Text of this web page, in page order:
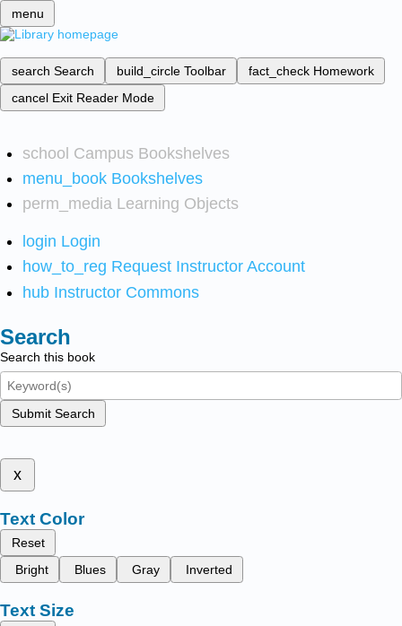
menu
search Search build_circle Toolbar fact_check Homework
cancel Exit Reader Mode
school Campus Bookshelves
menu_book Bookshelves
perm_media Learning Objects
login Login
how_to_reg Request Instructor Account
hub Instructor Commons
Search
Search this book
Submit Search
x
Text Color
Reset
Bright
Blues Gray Inverted
Text Size